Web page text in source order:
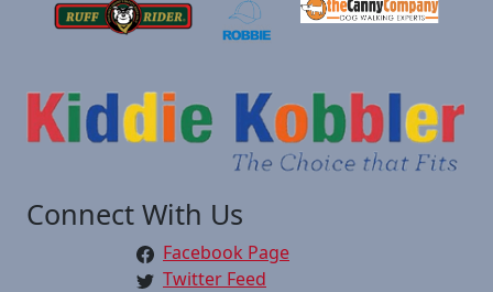
Connect With Us
Facebook Page
Twitter Feed